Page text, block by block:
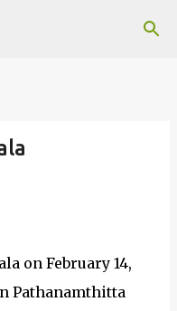
on February 14,
Pathanamthitta